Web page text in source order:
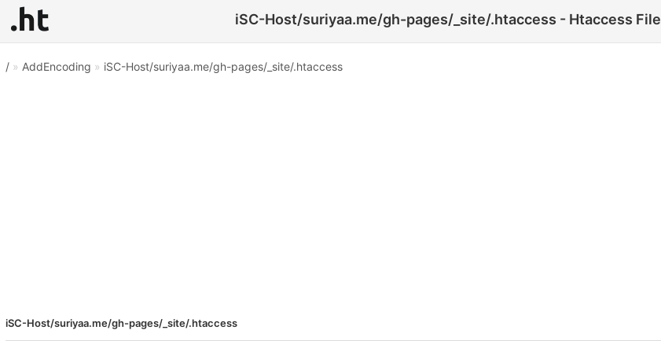
iSC-Host/suriyaa.me/gh-pages/_site/.htaccess - Htaccess File
/» AddEncoding » iSC-Host/suriyaa.me/gh-pages/_site/.htaccess
iSC-Host/suriyaa.me/gh-pages/_site/.htaccess